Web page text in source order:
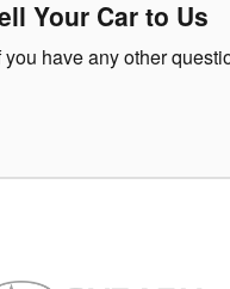
Your Car to Us
have any other